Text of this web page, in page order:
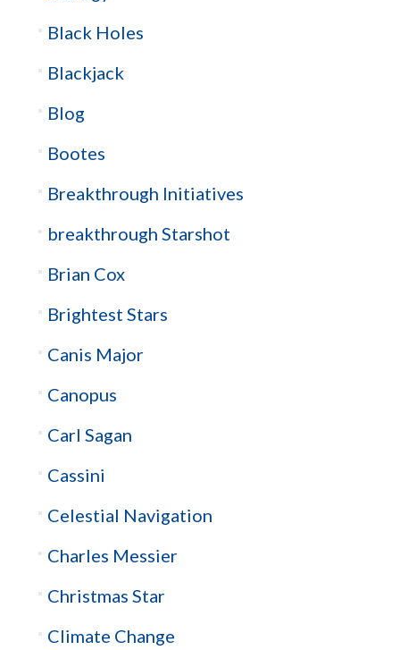
Black Holes
Blackjack
Blog
Bootes
Breakthrough Initiatives
breakthrough Starshot
Brian Cox
Brightest Stars
Canis Major
Canopus
Carl Sagan
Cassini
Celestial Navigation
Charles Messier
Christmas Star
Climate Change